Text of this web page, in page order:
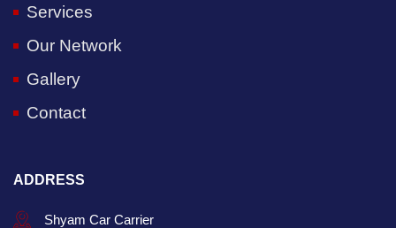
Services
Our Network
Gallery
Contact
ADDRESS
Shyam Car Carrier